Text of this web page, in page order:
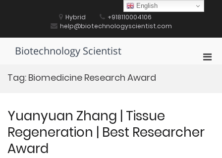
Hybrid
+918110004106
help@biotechnologyscientist.com
Biotechnology Scientist
Tag: Biomedicine Research Award
Yuanyuan Zhang | Tissue
Regeneration | Best Researcher
Award
English